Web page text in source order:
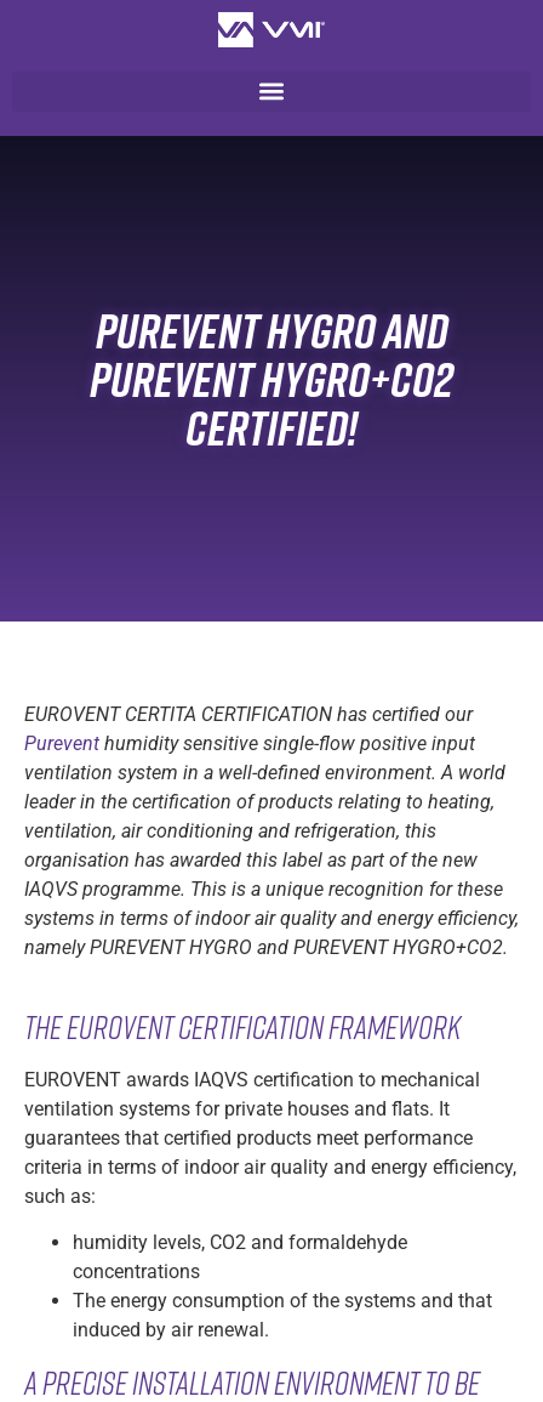
PUREVENT HYGRO AND
PUREVENT HYGRO+CO2
CERTIFIED!
EUROVENT CERTITA CERTIFICATION has certified our
Purevent humidity sensitive single-flow positive input
ventilation system in a well-defined environment. A world
leader in the certification of products relating to heating,
ventilation, air conditioning and refrigeration, this
organisation has awarded this label as part of the new
IAQVS programme. This is a unique recognition for these
systems in terms of indoor air quality and energy efficiency,
namely PUREVENT HYGRO and PUREVENT HYGRO+CO2.
The Eurovent certification framework
EUROVENT awards IAQVS certification to mechanical
ventilation systems for private houses and flats. It
guarantees that certified products meet performance
criteria in terms of indoor air quality and energy efficiency,
such as:
humidity levels, CO2 and formaldehyde
concentrations
The energy consumption of the systems and that
induced by air renewal.
A precise installation environment to be